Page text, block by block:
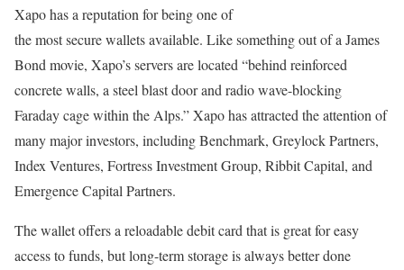
Xapo has a reputation for being one of
the most secure wallets available. Like something out of a James
Bond movie, Xapo’s servers are located “behind reinforced
concrete walls, a steel blast door and radio wave-blocking
Faraday cage within the Alps.” Xapo has attracted the attention of
many major investors, including Benchmark, Greylock Partners,
Index Ventures, Fortress Investment Group, Ribbit Capital, and
Emergence Capital Partners.
The wallet offers a reloadable debit card that is great for easy
access to funds, but long-term storage is always better done